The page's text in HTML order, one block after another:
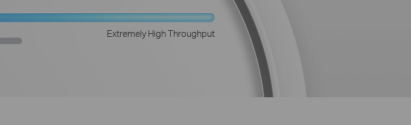
Extremely High Throughput